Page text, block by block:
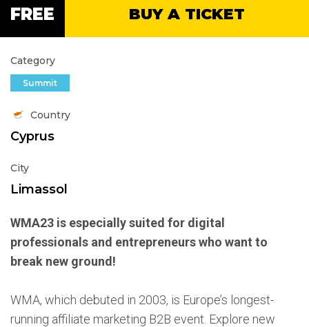
FREE BUY A TICKET
Category
Summit
Country
Cyprus
City
Limassol
WMA23 is especially suited for digital
professionals and entrepreneurs who want to
break new ground!
WMA, which debuted in 2003, is Europe’s longest-
running affiliate marketing B2B event. Explore new